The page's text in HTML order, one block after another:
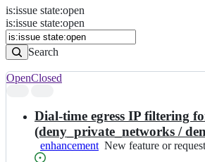
Issues
Search
Issues
is:issue state:open
is:issue state:open
Search
results
OpenClosed
Dial-time egress IP filtering
(deny_private_networks /
enhancement New
New feature or request